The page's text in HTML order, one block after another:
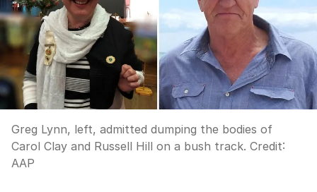
Greg Lynn, left, admitted dumping the bodies of
Carol Clay and Russell Hill on a bush track. Credit:
AAP